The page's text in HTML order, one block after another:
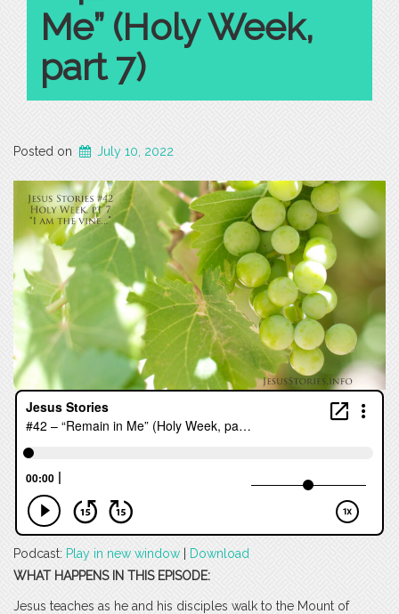
Me” (Holy Week,
part 7)
Posted on July 10, 2022
Podcast: Play in new window
Download
WHAT HAPPENS IN THIS EPISODE:
Jesus teaches as he and his disciples walk to the Mount of